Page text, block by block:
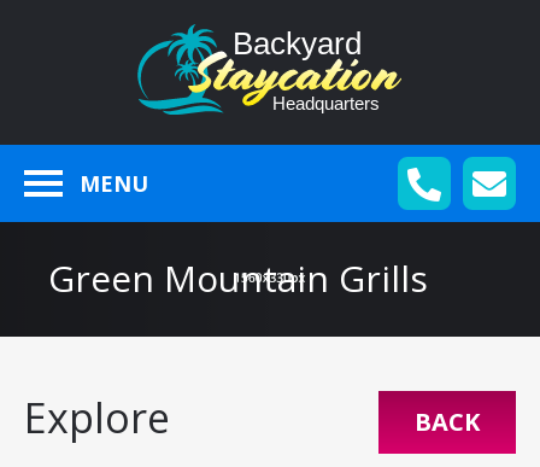
MENU
Green Mountain Grills
Explore BACK